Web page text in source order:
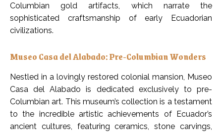
Columbian gold artifacts, which narrate the
sophisticated craftsmanship of early Ecuadorian
civilizations.
Museo Casa del Alabado: Pre-Columbian Wonders
Nestled in a lovingly restored colonial mansion, Museo
Casa del Alabado is dedicated exclusively to pre-
Columbian art. This museum’s collection is a testament
to the incredible artistic achievements of Ecuador’s
ancient cultures, featuring ceramics, stone carvings,